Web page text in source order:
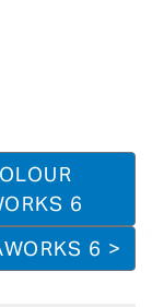
6
6 >